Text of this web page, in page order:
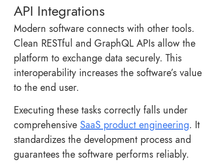
API Integrations
Modern software connects with other tools.
Clean RESTful and GraphQL APIs allow the
platform to exchange data securely. This
interoperability increases the software’s value
to the end user.
Executing these tasks correctly falls under
comprehensive SaaS product engineering. It
standardizes the development process and
guarantees the software performs reliably.